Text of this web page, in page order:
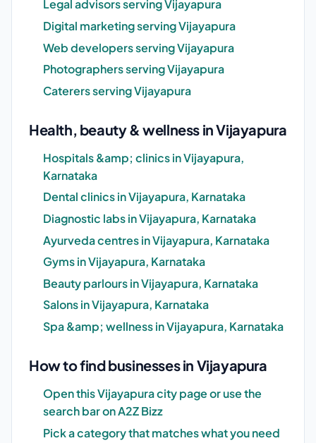
Legal advisors serving Vijayapura
Digital marketing serving Vijayapura
Web developers serving Vijayapura
Photographers serving Vijayapura
Caterers serving Vijayapura
Health, beauty & wellness in Vijayapura
Hospitals &amp; clinics in Vijayapura,
Karnataka
Dental clinics in Vijayapura, Karnataka
Diagnostic labs in Vijayapura, Karnataka
Ayurveda centres in Vijayapura, Karnataka
Gyms in Vijayapura, Karnataka
Beauty parlours in Vijayapura, Karnataka
Salons in Vijayapura, Karnataka
Spa &amp; wellness in Vijayapura, Karnataka
How to find businesses in Vijayapura
Open this Vijayapura city page or use the
search bar on A2Z Bizz
Pick a category that matches what you need